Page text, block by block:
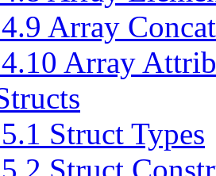
Array
Array
Struct Types
Struct